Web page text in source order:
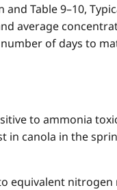
Table 9–10,
average
of days to
to ammonia
canola in the
equivalent